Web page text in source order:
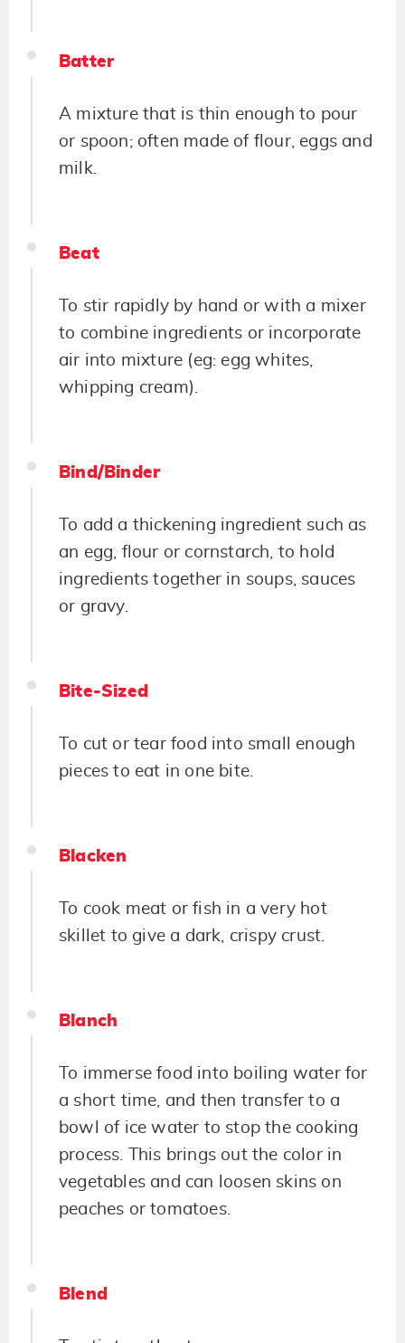
Batter
A mixture that is thin enough to pour
or spoon; often made of flour, eggs and
milk.
Beat
To stir rapidly by hand or with a mixer
to combine ingredients or incorporate
air into mixture (eg: egg whites,
whipping cream).
Bind/Binder
To add a thickening ingredient such as
an egg, flour or cornstarch, to hold
ingredients together in soups, sauces
or gravy.
Bite-Sized
To cut or tear food into small enough
pieces to eat in one bite.
Blacken
To cook meat or fish in a very hot
skillet to give a dark, crispy crust.
Blanch
To immerse food into boiling water for
a short time, and then transfer to a
bowl of ice water to stop the cooking
process. This brings out the color in
vegetables and can loosen skins on
peaches or tomatoes.
Blend